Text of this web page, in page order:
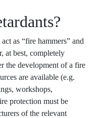
as “fire hammers” and
at best, completely
the development of a fire
are available (e.g.
workshops,
protection must be
of the relevant